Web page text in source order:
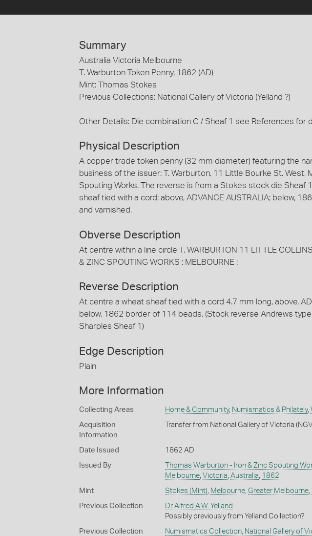
Summary
Australia Victoria Melbourne
T. Warburton Token Penny, 1862 (AD)
Mint: Thomas Stokes
Previous Collections: National Gallery of Victoria (Yelland ?)
Other Details: Die combination C / Sheaf 1 see References for
Physical Description
A copper trade token penny (32 mm diameter) featuring the
business of the issuer: T. Warburton, 11 Little Bourke St. West,
Spouting Works. The reverse is from a Stokes stock die Sheaf
sheaf tied with a cord; above, ADVANCE AUSTRALIA; below,
and varnished.
Obverse Description
At centre within a line circle T. WARBURTON 11 LITTLE
& ZINC SPOUTING WORKS : MELBOURNE :
Reverse Description
At centre a wheat sheaf tied with a cord 4.7 mm long, above,
below, 1862 border of 114 beads. (Stock reverse Andrews
Sharples Sheaf 1)
Edge Description
Plain
More Information
Collecting Areas Home & Community, Numismatics & Philately,
Acquisition
Information
Transfer from National Gallery of Victoria
Date Issued 1862 AD
Issued By Thomas Warburton - Iron & Zinc Spouting
Melbourne, Victoria, Australia, 1862
Mint Stokes (Mint), Melbourne, Greater Melbourne,
Previous Collection
Dr Alfred A.W. Yelland
Possibly previously from Yelland Collection?
Previous Collection Numismatics Collection, National Gallery of